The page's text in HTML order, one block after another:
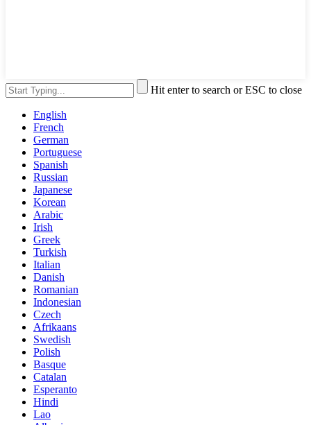
Hit enter to search or ESC to close
English
French
German
Portuguese
Spanish
Russian
Japanese
Korean
Arabic
Irish
Greek
Turkish
Italian
Danish
Romanian
Indonesian
Czech
Afrikaans
Swedish
Polish
Basque
Catalan
Esperanto
Hindi
Lao